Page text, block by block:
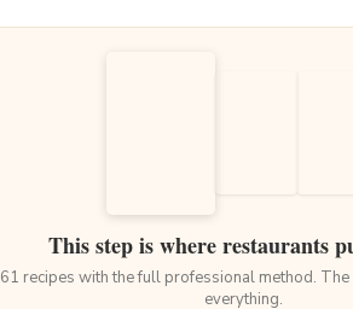
This step is where restaurants
61 recipes with the full professional method.
everything.